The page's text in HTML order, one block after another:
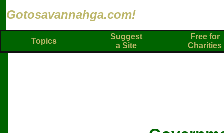
Gotosavannahga.com!
Topics
Suggest
a Site
Free for
Charities